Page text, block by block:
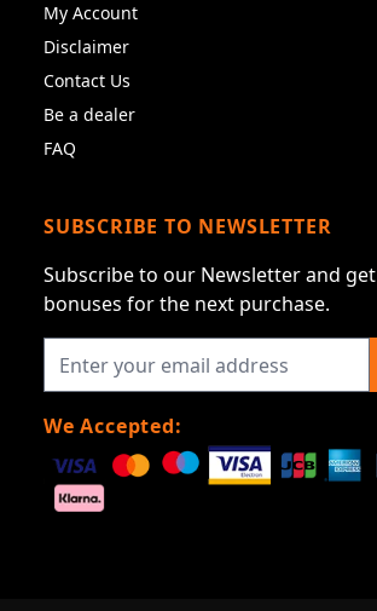
My Account
Disclaimer
Contact Us
Be a dealer
FAQ
SUBSCRIBE TO NEWSLETTER
Subscribe to our Newsletter and get
bonuses for the next purchase.
We Accepted: